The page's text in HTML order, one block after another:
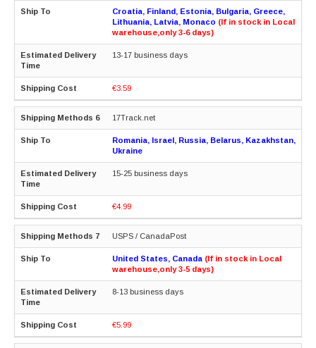
Croatia, Finland, Estonia, Bulgaria, Greece,
Lithuania, Latvia, Monaco (If in stock in Local
warehouse,only 3-6 days)
13-17 business days
€3.59
17Track.net
Romania, Israel, Russia, Belarus, Kazakhstan,
Ukraine
15-25 business days
€4.99
USPS / CanadaPost
United States, Canada (If in stock in Local
warehouse,only 3-5 days)
8-13 business days
€5.99